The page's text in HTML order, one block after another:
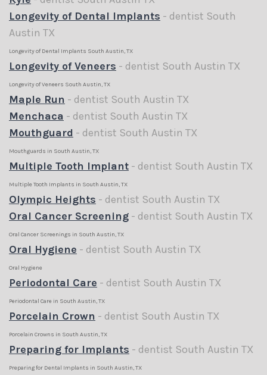
Longevity of Dental Implants - dentist South
Austin TX
Longevity of Dental Implants South Austin, TX
Longevity of Veneers - dentist South Austin TX
Longevity of Veneers South Austin, TX
Maple Run - dentist South Austin TX
Menchaca - dentist South Austin TX
Mouthguard - dentist South Austin TX
Mouthguards in South Austin, TX
Multiple Tooth Implant - dentist South Austin TX
Multiple Tooth Implants in South Austin, TX
Olympic Heights - dentist South Austin TX
Oral Cancer Screening - dentist South Austin TX
Oral Cancer Screenings in South Austin, TX
Oral Hygiene - dentist South Austin TX
Oral Hygiene
Periodontal Care - dentist South Austin TX
Periodontal Care in South Austin, TX
Porcelain Crown - dentist South Austin TX
Porcelain Crowns in South Austin, TX
Preparing for Implants - dentist South Austin TX
Preparing for Dental Implants in South Austin, TX